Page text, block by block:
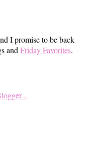
I promise to be back
and Friday Favorites.